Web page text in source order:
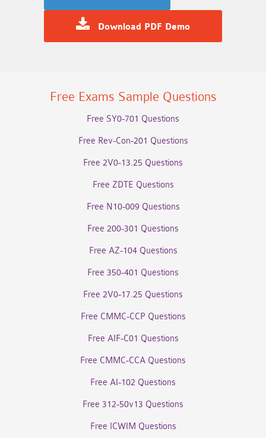
Download PDF Demo
Free Exams Sample Questions
Free SY0-701 Questions
Free Rev-Con-201 Questions
Free 2V0-13.25 Questions
Free ZDTE Questions
Free N10-009 Questions
Free 200-301 Questions
Free AZ-104 Questions
Free 350-401 Questions
Free 2V0-17.25 Questions
Free CMMC-CCP Questions
Free AIF-C01 Questions
Free CMMC-CCA Questions
Free AI-102 Questions
Free 312-50v13 Questions
Free ICWIM Questions